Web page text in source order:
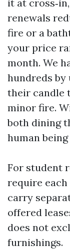
it at
renewals
fire or a
your price
month. We
hundreds by
their candle
minor fire.
both dining
human
For student
require
carry
offered
does not
furnishings.